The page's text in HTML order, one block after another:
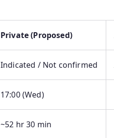
Private (Proposed)
Indicated / Not confirmed
17:00 (Wed)
~52 hr 30 min